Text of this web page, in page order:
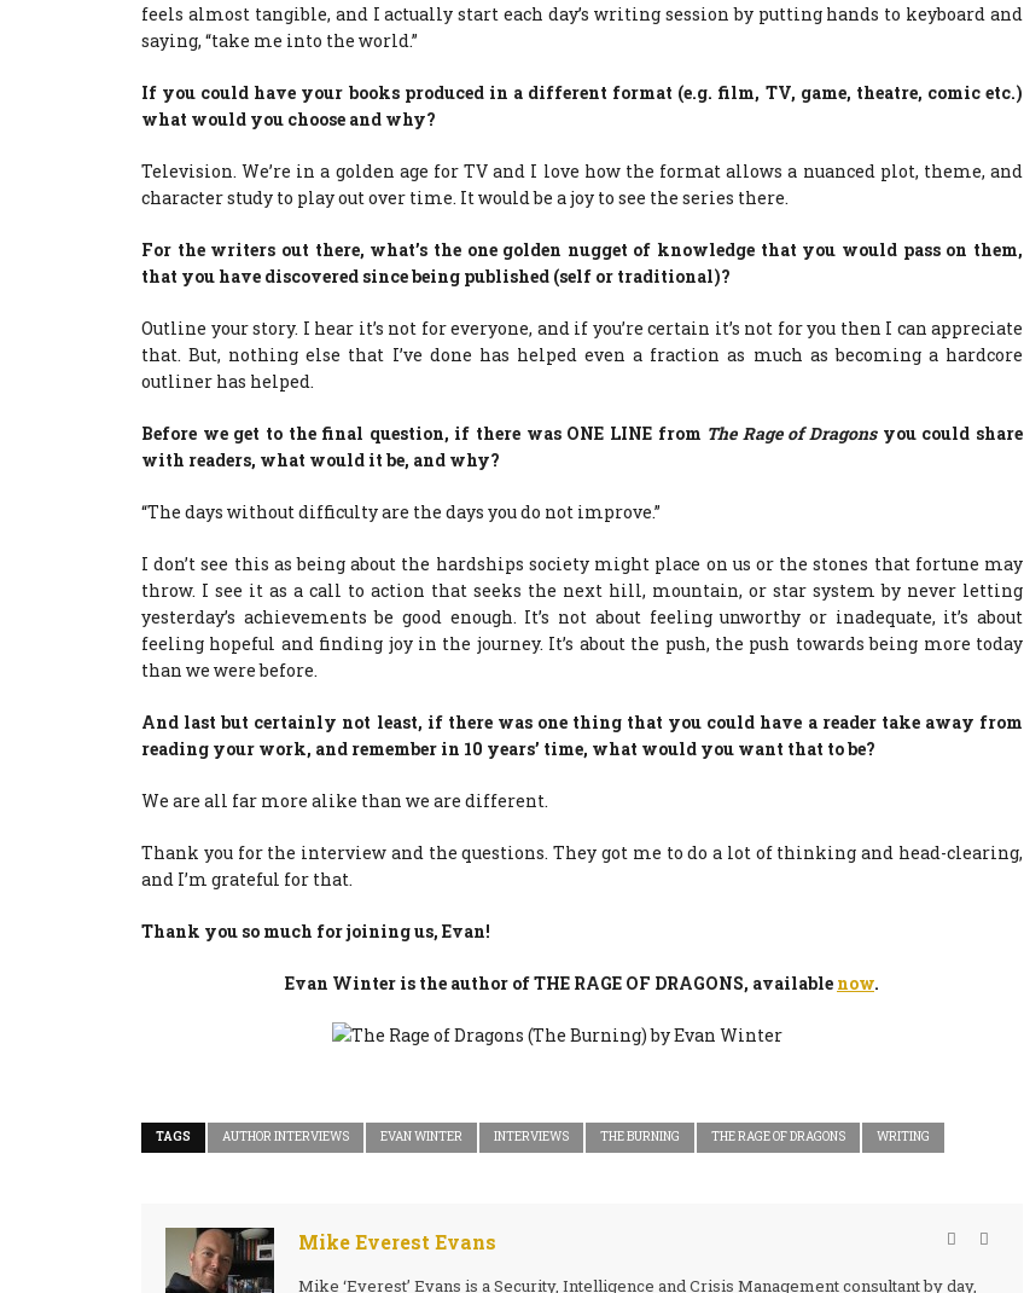
feels almost tangible, and I actually start each day’s writing session by putting hands to keyboard and
saying, “take me into the world.”
If you could have your books produced in a different format (e.g. film, TV, game, theatre, comic etc.)
what would you choose and why?
Television. We’re in a golden age for TV and I love how the format allows a nuanced plot, theme, and
character study to play out over time. It would be a joy to see the series there.
For the writers out there, what’s the one golden nugget of knowledge that you would pass on them,
that you have discovered since being published (self or traditional)?
Outline your story. I hear it’s not for everyone, and if you’re certain it’s not for you then I can appreciate
that. But, nothing else that I’ve done has helped even a fraction as much as becoming a hardcore
outliner has helped.
Before we get to the final question, if there was ONE LINE from The Rage of Dragonsyou could share
with readers, what would it be, and why?
“The days without difficulty are the days you do not improve.”
I don’t see this as being about the hardships society might place on us or the stones that fortune may
throw. I see it as a call to action that seeks the next hill, mountain, or star system by never letting
yesterday’s achievements be good enough. It’s not about feeling unworthy or inadequate, it’s about
feeling hopeful and finding joy in the journey. It’s about the push, the push towards being more today
than we were before.
And last but certainly not least, if there was one thing that you could have a reader take away from
reading your work, and remember in 10 years’ time, what would you want that to be?
We are all far more alike than we are different.
Thank you for the interview and the questions. They got me to do a lot of thinking and head-clearing,
and I’m grateful for that.
Thank you so much for joining us, Evan!
Evan Winter is the author of THE RAGE OF DRAGONS, available now.
TAGS AUTHOR INTERVIEWS EVAN WINTER INTERVIEWS THE BURNING THE RAGE OF DRAGONS WRITING
Mike Everest Evans
Mike ‘Everest’ Evans is a Security, Intelligence and Crisis Management consultant by day,